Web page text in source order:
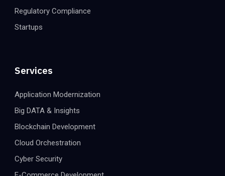
Regulatory Compliance
Startups
Services
Application Modernization
Big DATA & Insights
Blockchain Development
Cloud Orchestration
Cyber Security